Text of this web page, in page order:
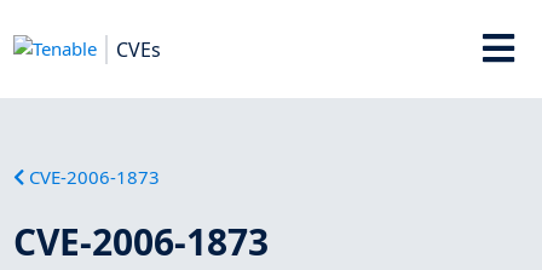
CVEs
CVE-2006-1873
CVE-2006-1873